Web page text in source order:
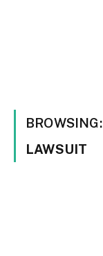
BROWSING:
LAWSUIT